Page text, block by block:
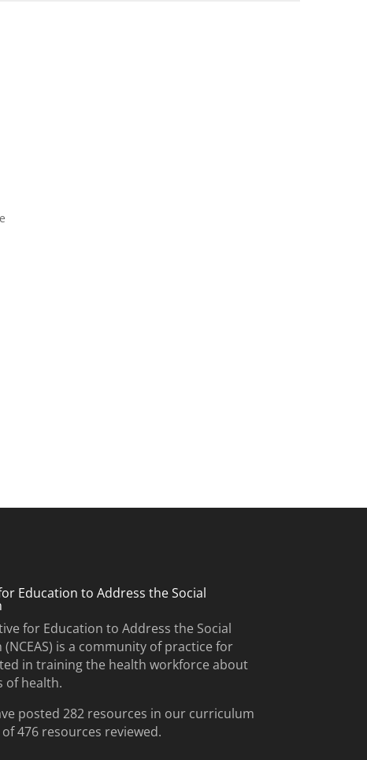
Education to Address the Social
for Education to Address the Social
is a community of practice for
in training the health workforce about
of health.
posted 282 resources in our curriculum
476 resources reviewed.